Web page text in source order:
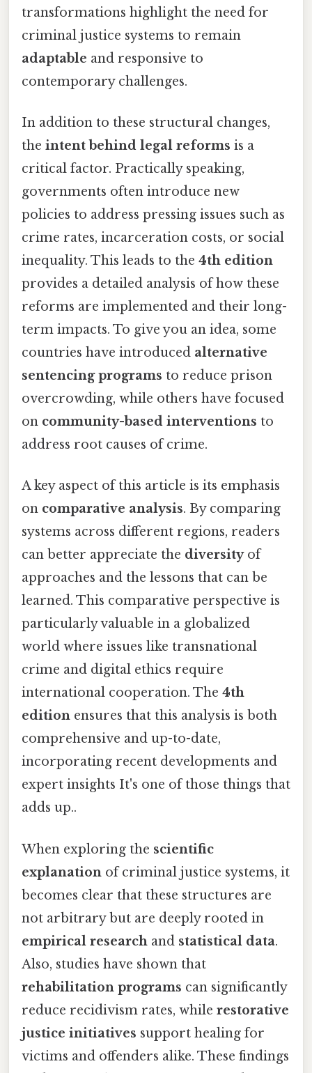
transformations highlight the need for
criminal justice systems to remain
adaptable and responsive to
contemporary challenges.
In addition to these structural changes,
the intent behind legal reforms is a
critical factor. Practically speaking,
governments often introduce new
policies to address pressing issues such as
crime rates, incarceration costs, or social
inequality. This leads to the 4th edition
provides a detailed analysis of how these
reforms are implemented and their long-
term impacts. To give you an idea, some
countries have introduced alternative
sentencing programs to reduce prison
overcrowding, while others have focused
on community-based interventions to
address root causes of crime.
A key aspect of this article is its emphasis
on comparative analysis. By comparing
systems across different regions, readers
can better appreciate the diversityof
approaches and the lessons that can be
learned. This comparative perspective is
particularly valuable in a globalized
world where issues like transnational
crime and digital ethics require
international cooperation. The 4th
edition ensures that this analysis is both
comprehensive and up-to-date,
incorporating recent developments and
expert insights It's one of those things that
adds up..
When exploring the scientific
explanation of criminal justice systems, it
becomes clear that these structures are
not arbitrary but are deeply rooted in
empirical research and statistical data.
Also, studies have shown that
rehabilitation programs can significantly
reduce recidivism rates, while restorative
justice initiatives support healing for
victims and offenders alike. These findings